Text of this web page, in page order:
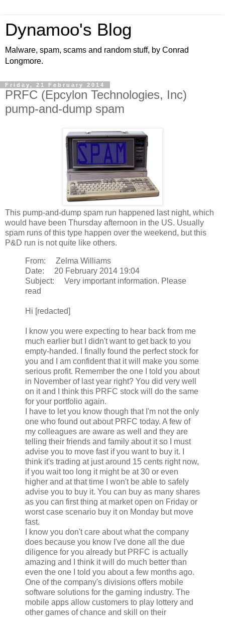
Dynamoo's Blog
Malware, spam, scams and random stuff, by Conrad
Longmore.
Friday, 21 February 2014
PRFC (Epcylon Technologies, Inc)
pump-and-dump spam
This pump-and-dump spam run happened last night, which
would have been Thursday afternoon in the US. Usually
spam runs of this type happen over the weekend, but this
P&D run is not quite like others.
From: Zelma Williams
Date: 20 February 2014 19:04
Subject: Very important information. Please
read
Hi [redacted]
I know you were expecting to hear back from me
much earlier but I didn't want to get back to you
empty-handed. I finally found the perfect stock for
you and I am confident that it will make you some
serious profit. Remember the one I told you about
in November of last year right? You did very well
on it and I think this PRFC stock will do the same
for your portfolio again.
I have to let you know though that I'm not the only
one who found out about PRFC today. A few of
my colleagues are aware as well and they are
telling their friends and family about it so I must
advise you to move fast if you want to buy it. I
think it's trading at just around 15 cents right now,
if you wait too long it might be at 30 or even
higher and at that time I won't be able to safely
advise you to buy it. You can buy as many shares
as you can first thing at market open on Friday or
worst case scenario buy it on Monday but move
fast.
I know you don't care about what the company
does because you know I've done all the due
diligence for you already but PRFC is actually
amazing and I think it will do much better than
even the one I told you about a few months ago.
One of the company's divisions offers mobile
software solutions for the gaming industry. The
mobile apps allow customers to play lottery and
other games of chance and skill on their